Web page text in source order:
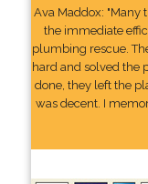
Ava Maddox: "Many
the immediate
plumbing rescue.
hard and solved the
done, they left the
was decent. I